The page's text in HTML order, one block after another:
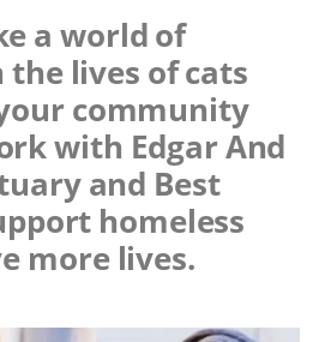
a world of
lives of cats
community
with Edgar And
and Best
homeless
more lives.